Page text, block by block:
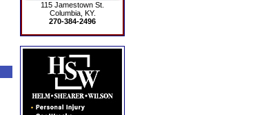
115 Jamestown St.
Columbia, KY.
270-384-2496